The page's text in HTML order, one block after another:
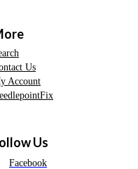
Us
Account
Us
Facebook